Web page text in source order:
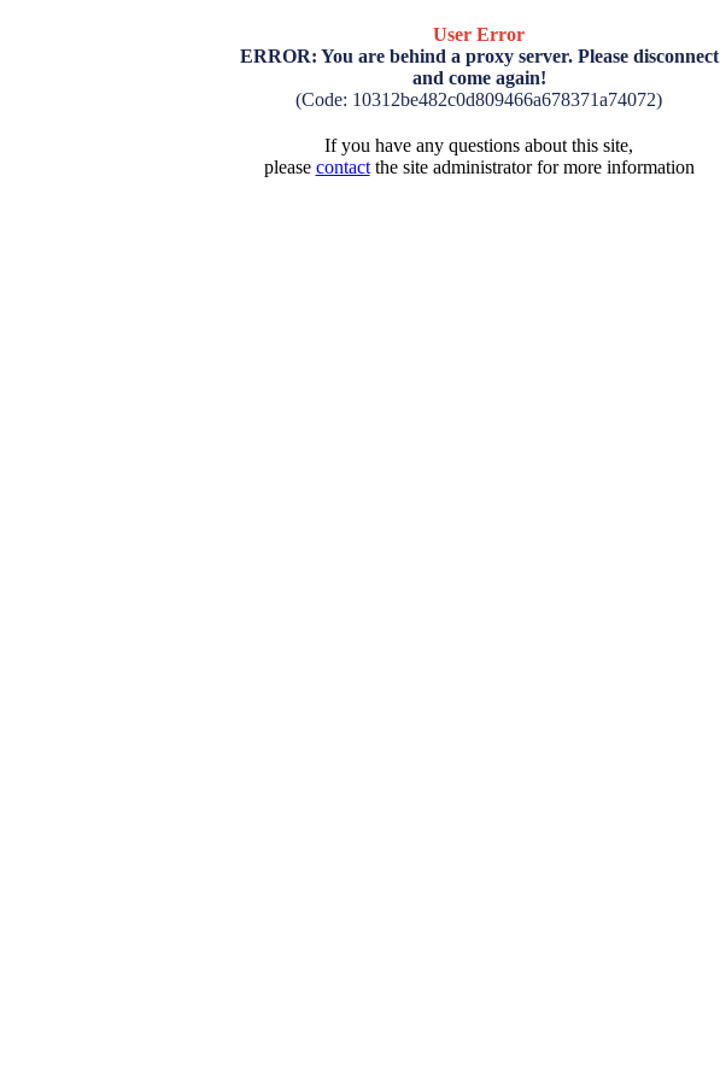
User Error
ERROR: You are behind a proxy server. Please disconnect
and come again!
(Code: 10312be482c0d809466a678371a74072)
If you have any questions about this site,
please contactthe site administrator for more information